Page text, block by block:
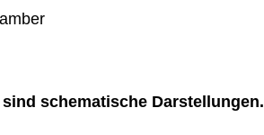
schematische Darstellungen.